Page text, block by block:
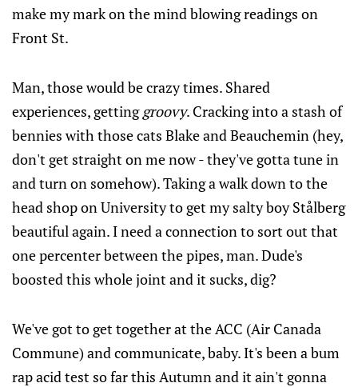
make my mark on the mind blowing readings on
Front St.
Man, those would be crazy times. Shared
experiences, gettinggroovy. Cracking into a stash of
bennies with those cats Blake and Beauchemin (hey,
don't get straight on me now - they've gotta tune in
and turn on somehow). Taking a walk down to the
head shop on University to get my salty boy Stålberg
beautiful again. I need a connection to sort out that
one percenter between the pipes, man. Dude's
boosted this whole joint and it sucks, dig?
We've got to get together at the ACC (Air Canada
Commune) and communicate, baby. It's been a bum
rap acid test so far this Autumn and it ain't gonna